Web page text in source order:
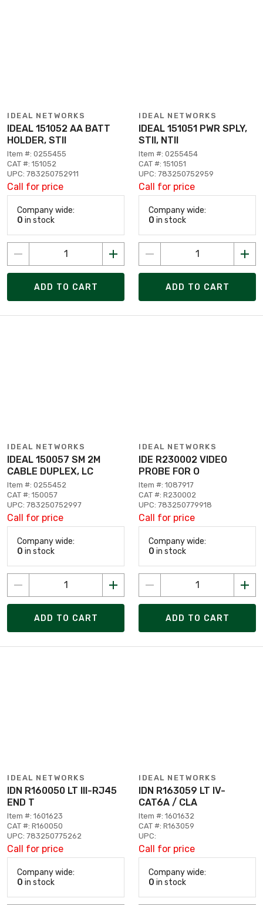
IDEAL NETWORKS
IDEAL 151052 AA BATT
HOLDER, STII
Item #: 0255455
CAT #: 151052
UPC: 783250752911
Call for price
Company wide:
0 in stock
ADD TO CART
IDEAL NETWORKS
IDEAL 151051 PWR SPLY,
STII, NTII
Item #: 0255454
CAT #: 151051
UPC: 783250752959
Call for price
Company wide:
0 in stock
ADD TO CART
IDEAL NETWORKS
IDEAL 150057 SM 2M
CABLE DUPLEX, LC
Item #: 0255452
CAT #: 150057
UPC: 783250752997
Call for price
Company wide:
0 in stock
ADD TO CART
IDEAL NETWORKS
IDE R230002 VIDEO
PROBE FOR O
Item #: 1087917
CAT #: R230002
UPC: 783250779918
Call for price
Company wide:
0 in stock
ADD TO CART
IDEAL NETWORKS
IDN R160050 LT III-RJ45
END T
Item #: 1601623
CAT #: R160050
UPC: 783250775262
Call for price
Company wide:
0 in stock
IDEAL NETWORKS
IDN R163059 LT IV-
CAT6A / CLA
Item #: 1601632
CAT #: R163059
UPC:
Call for price
Company wide:
0 in stock